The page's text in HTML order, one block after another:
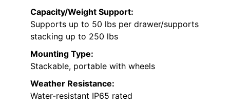
Capacity/Weight Support:
Supports up to 50 lbs per drawer/supports
stacking up to 250 lbs
Mounting Type:
Stackable, portable with wheels
Weather Resistance:
Water-resistant IP65 rated